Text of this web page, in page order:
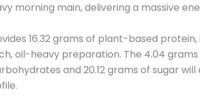
morning main, delivering a massive
16.32 grams of plant-based
oil-heavy preparation. The 4.04
and 20.12 grams of sugar